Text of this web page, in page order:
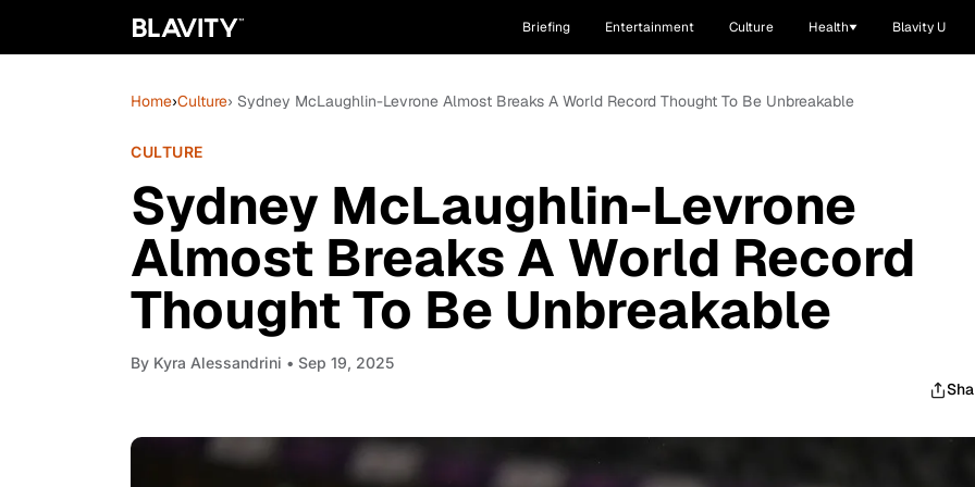
Briefing Entertainment Culture Health Blavity U
Home›Culture› Sydney McLaughlin-Levrone Almost Breaks A World Record Thought To Be Unbreakable
CULTURE
Sydney McLaughlin-Levrone
Almost Breaks A World Record
Thought To Be Unbreakable
By Kyra Alessandrini • Sep 19, 2025